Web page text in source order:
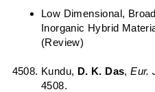
Low Dimensional,
Inorganic Hybrid
(Review)
Kundu, D. K. Das,Eur.
4508.